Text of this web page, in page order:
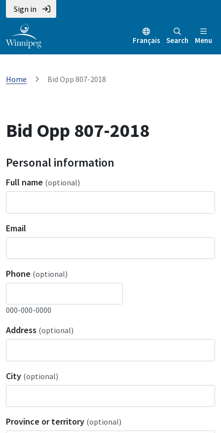
Sign in
Français Search Menu
Home Bid Opp 807-2018
Bid Opp 807-2018
Personal information
Full name (optional)
Email
Phone (optional)
000-000-0000
Address (optional)
City (optional)
Province or territory (optional)